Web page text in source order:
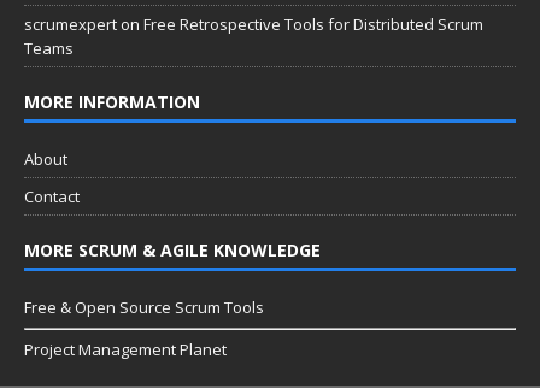
scrumexpert on Free Retrospective Tools for Distributed Scrum
Teams
MORE INFORMATION
About
Contact
MORE SCRUM & AGILE KNOWLEDGE
Free & Open Source Scrum Tools
Project Management Planet